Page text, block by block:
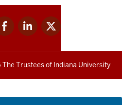
Linkedin
for
Twitter
for
Trustees of Indiana University